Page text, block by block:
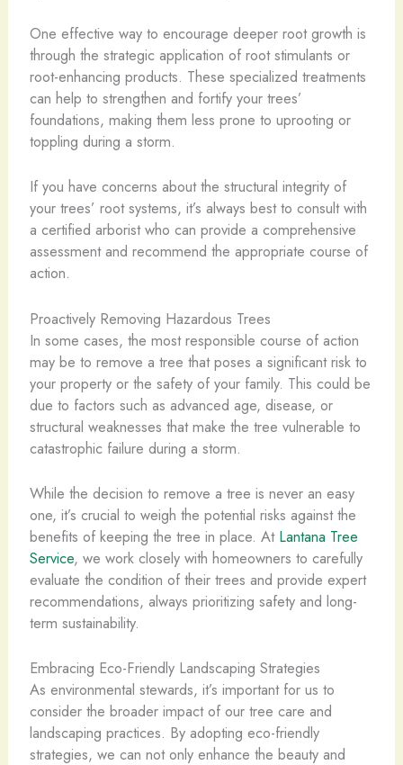
One effective way to encourage deeper root growth is
through the strategic application of root stimulants or
root-enhancing products. These specialized treatments
can help to strengthen and fortify your trees’
foundations, making them less prone to uprooting or
toppling during a storm.
If you have concerns about the structural integrity of
your trees’ root systems, it’s always best to consult with
a certified arborist who can provide a comprehensive
assessment and recommend the appropriate course of
action.
Proactively Removing Hazardous Trees
In some cases, the most responsible course of action
may be to remove a tree that poses a significant risk to
your property or the safety of your family. This could be
due to factors such as advanced age, disease, or
structural weaknesses that make the tree vulnerable to
catastrophic failure during a storm.
While the decision to remove a tree is never an easy
one, it’s crucial to weigh the potential risks against the
benefits of keeping the tree in place. At Lantana Tree
Service, we work closely with homeowners to carefully
evaluate the condition of their trees and provide expert
recommendations, always prioritizing safety and long-
term sustainability.
Embracing Eco-Friendly Landscaping Strategies
As environmental stewards, it’s important for us to
consider the broader impact of our tree care and
landscaping practices. By adopting eco-friendly
strategies, we can not only enhance the beauty and